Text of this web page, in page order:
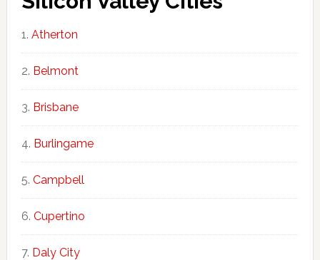
Atherton
Belmont
Brisbane
Burlingame
Campbell
Cupertino
Daly City